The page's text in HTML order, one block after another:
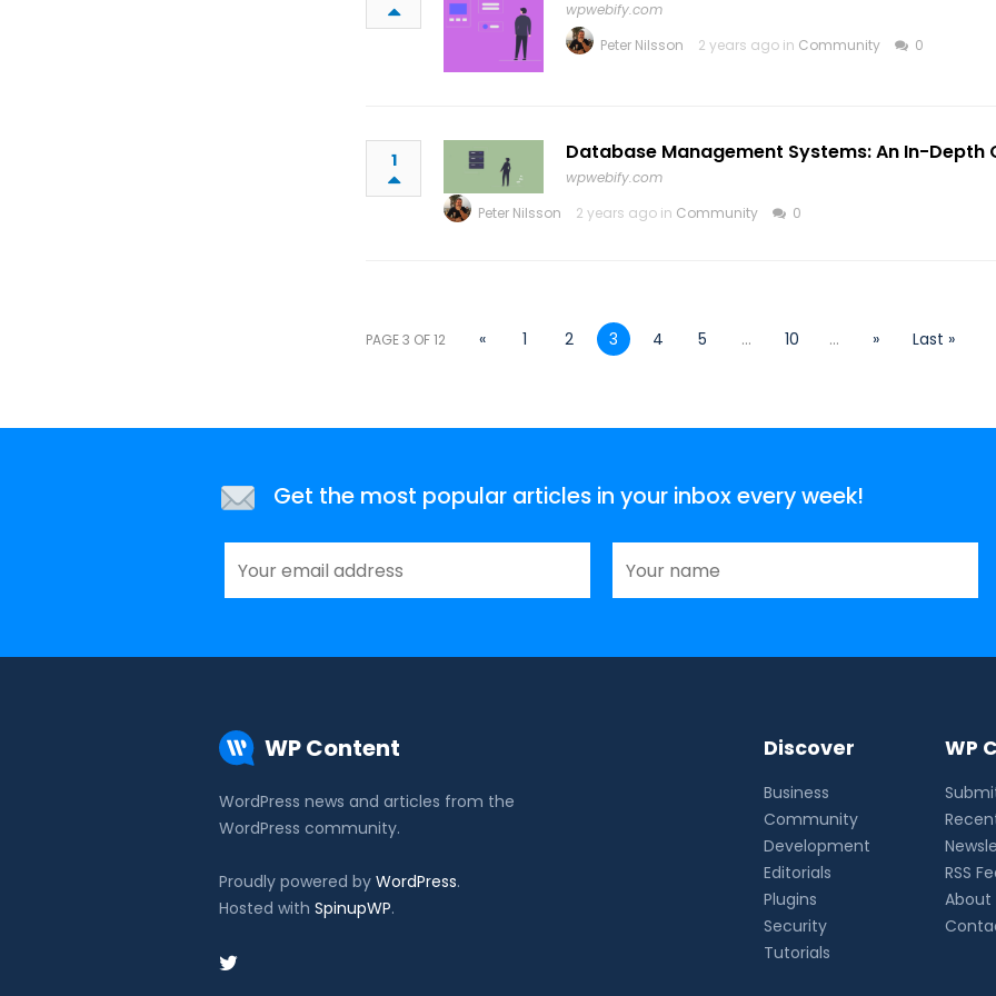
wpwebify.com
Peter Nilsson
2 years ago in Community 0
1 Database Management Systems: An In-Depth
wpwebify.com
Peter Nilsson
2 years ago in Community 0
PAGE 3 OF 12 « 1 2 3 4 5 ... 10 ... » Last »
Get the most popular articles in your inbox every week!
WP Content
WordPress news and articles from the
WordPress community.
Proudly powered by WordPress.
Hosted with SpinupWP.
Discover
Business
Community
Development
Editorials
Plugins
Security
Tutorials
WP
RSS
About